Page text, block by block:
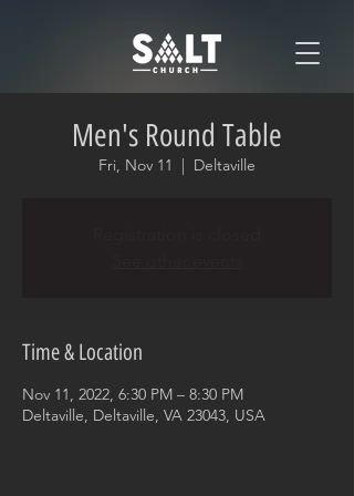
Men's Round Table
Fri, Nov 11
  |
Deltaville
Time & Location
Nov 11, 2022, 6:30 PM – 8:30 PM
Deltaville, Deltaville, VA 23043, USA